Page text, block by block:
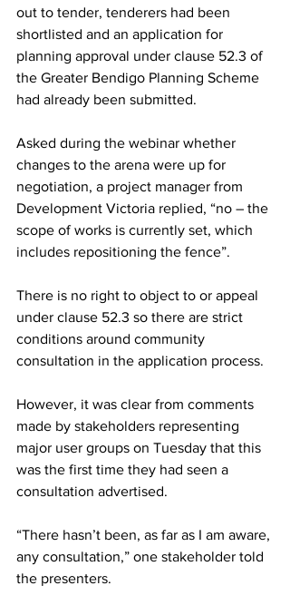
out to tender, tenderers had been
shortlisted and an application for
planning approval under clause 52.3 of
the Greater Bendigo Planning Scheme
had already been submitted.
Asked during the webinar whether
changes to the arena were up for
negotiation, a project manager from
Development Victoria replied, “no – the
scope of works is currently set, which
includes repositioning the fence”.
There is no right to object to or appeal
under clause 52.3 so there are strict
conditions around community
consultation in the application process.
However, it was clear from comments
made by stakeholders representing
major user groups on Tuesday that this
was the first time they had seen a
consultation advertised.
“There hasn’t been, as far as I am aware,
any consultation,” one stakeholder told
the presenters.